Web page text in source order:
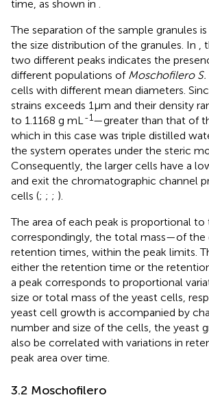
time, as shown in
The separation of the sample granules
the size distribution of the granules. In
two different peaks indicates the
different populations of Moschofilero S.
cells with different mean diameters.
strains exceeds 1μm and their density
to 1.1168 g mL -1—greater than that of
which in this case was triple distilled
the system operates under the steric
Consequently, the larger cells have a
and exit the chromatographic channel
cells (; ; ; ).
The area of each peak is proportional
correspondingly, the total mass—of the
retention times, within the peak limits.
either the retention time or the
a peak corresponds to proportional
size or total mass of the yeast cells,
yeast cell growth is accompanied by
number and size of the cells, the yeast
also be correlated with variations in
peak area over time.
3.2 Moschofilero